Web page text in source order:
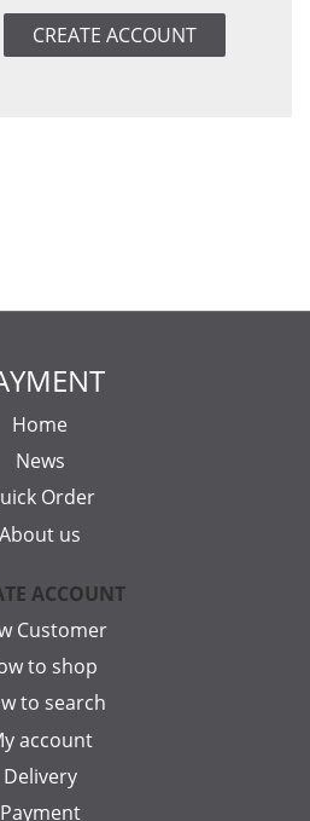
CREATE ACCOUNT
Home
News
Order
About us
ACCOUNT
Customer
to shop
to search
account
Delivery
Payment